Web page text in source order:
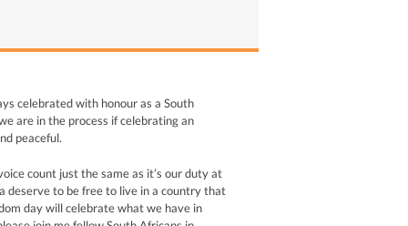
celebrated with honour as a South
are in the process if celebrating an
peaceful.
count just the same as it’s our duty at
deserve to be free to live in a country that
day will celebrate what we have in